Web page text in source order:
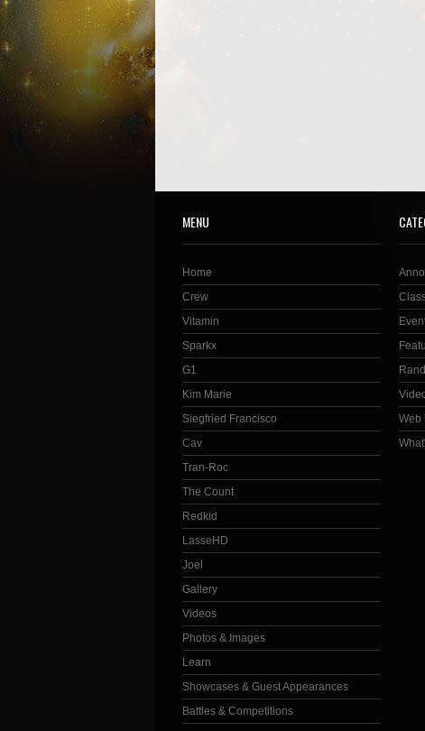
MENU
Home
Crew
Vitamin
Sparkx
G1
Kim Marie
Siegfried Francisco
Cav
Tran-Roc
The Count
Redkid
LasseHD
Joel
Gallery
Videos
Photos & Images
Learn
Showcases & Guest Appearances
Battles & Competitions
Web